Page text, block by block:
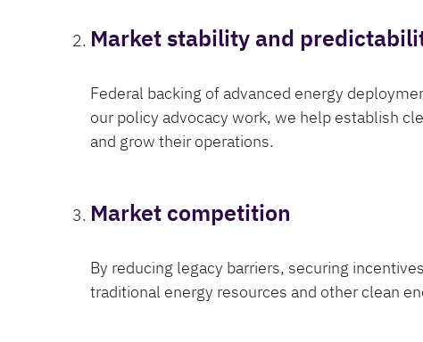
Market stability and
Federal backing of advanced energy
our policy advocacy work, we help establish
and grow their operations.
Market competition
By reducing legacy barriers, securing
traditional energy resources and other clean